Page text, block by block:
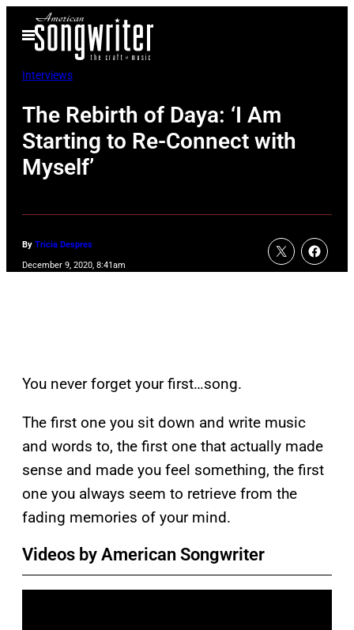
Open
Menu
Interviews
The Rebirth of Daya: ‘I Am
Starting to Re-Connect with
Myself’
By Tricia Despres
December 9, 2020, 8:41am
You never forget your first…song.
The first one you sit down and write music
and words to, the first one that actually made
sense and made you feel something, the first
one you always seem to retrieve from the
fading memories of your mind.
Videos by American Songwriter